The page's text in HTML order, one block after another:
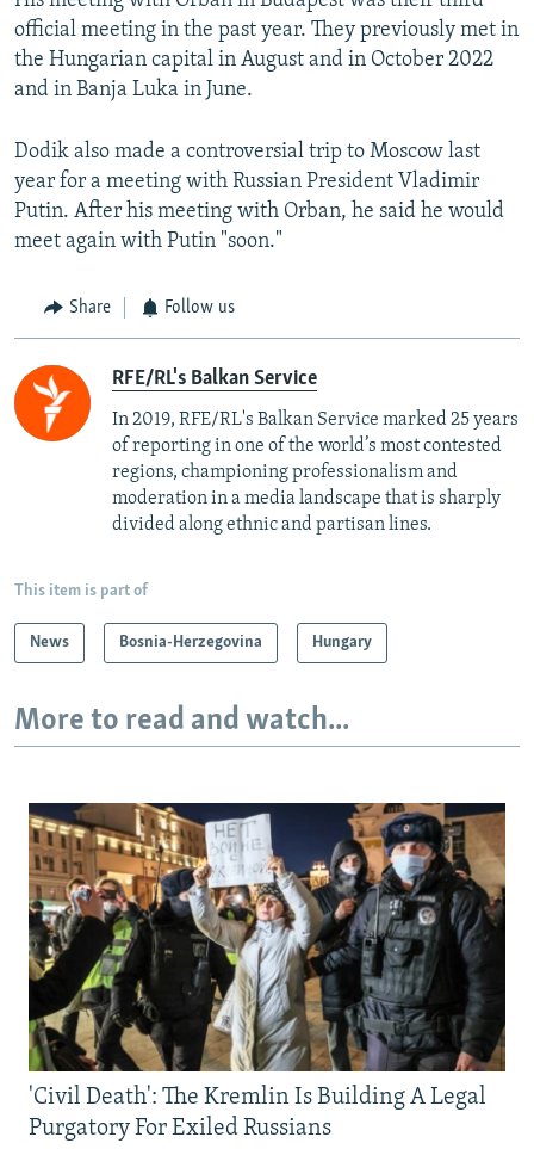
official meeting in the past year. They previously met in
the Hungarian capital in August and in October 2022
and in Banja Luka in June.
Dodik also made a controversial trip to Moscow last
year for a meeting with Russian President Vladimir
Putin. After his meeting with Orban, he said he would
meet again with Putin "soon."
Share Follow us
RFE/RL's Balkan Service
In 2019, RFE/RL's Balkan Service marked 25 years
of reporting in one of the world’s most contested
regions, championing professionalism and
moderation in a media landscape that is sharply
divided along ethnic and partisan lines.
This item is part of
News Bosnia-Herzegovina Hungary
More to read and watch...
'Civil Death': The Kremlin Is Building A Legal
Purgatory For Exiled Russians